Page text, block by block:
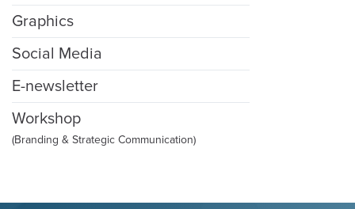
Graphics
Social Media
E-newsletter
Workshop
(Branding & Strategic Communication)